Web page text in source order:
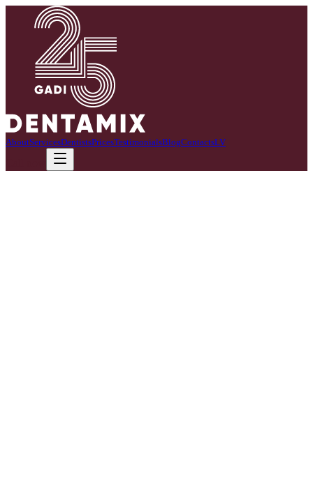
AboutServicesDentistsPricesTestimonialsBlogContactsLV